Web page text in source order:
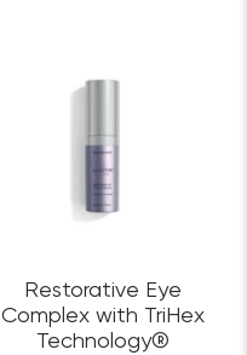
Restorative Eye
Complex with TriHex
Technology®